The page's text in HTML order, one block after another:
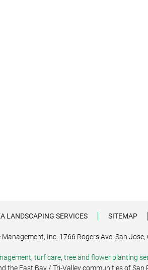
LANDSCAPING SERVICES SITEMAP
Inc. 1766 Rogers Ave. San
, turf care, tree and flower planting
the East Bay / Tri-Valley communities of